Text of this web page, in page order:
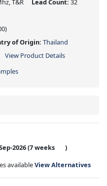
T&R Lead Count: 32
of Origin: Thailand
View Product Details
2026(7 weeks
)
availableView Alternatives